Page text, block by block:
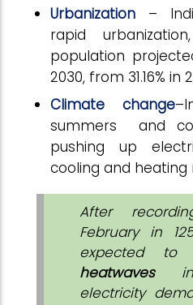
Urbanization –
rapid
population
2030, from 31.16% in
Climate change
summers and
pushing up
cooling and heating
After
February in
expected
heatwavesin
electricity